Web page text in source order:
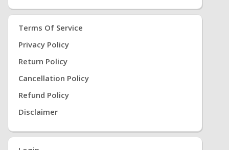
Terms Of Service
Privacy Policy
Return Policy
Cancellation Policy
Refund Policy
Disclaimer